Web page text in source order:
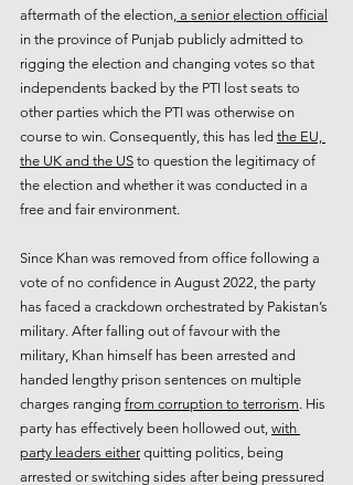
aftermath of the election, a senior election official
in the province of Punjab publicly admitted to
rigging the election and changing votes so that
independents backed by the PTI lost seats to
other parties which the PTI was otherwise on
course to win. Consequently, this has led the EU,
the UK and the US to question the legitimacy of
the election and whether it was conducted in a
free and fair environment.
Since Khan was removed from office following a
vote of no confidence in August 2022, the party
has faced a crackdown orchestrated by Pakistan’s
military. After falling out of favour with the
military, Khan himself has been arrested and
handed lengthy prison sentences on multiple
charges ranging from corruption to terrorism. His
party has effectively been hollowed out, with
party leaders either quitting politics, being
arrested or switching sides after being pressured